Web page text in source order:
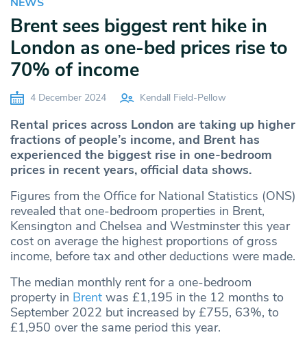
Brent sees biggest rent hike in
London as one-bed prices rise to
70% of income
4 December 2024 Kendall Field-Pellow
Rental prices across London are taking up higher
fractions of people’s income, and Brent has
experienced the biggest rise in one-bedroom
prices in recent years, official data shows.
Figures from the Office for National Statistics (ONS)
revealed that one-bedroom properties in Brent,
Kensington and Chelsea and Westminster this year
cost on average the highest proportions of gross
income, before tax and other deductions were made.
The median monthly rent for a one-bedroom
property in Brent was £1,195 in the 12 months to
September 2022 but increased by £755, 63%, to
£1,950 over the same period this year.